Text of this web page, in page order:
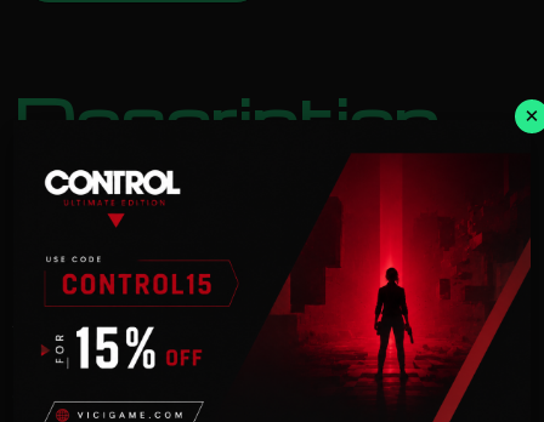
Description
NOTICE:Activation key must be used on a valid
Steam account. Requires an internet connection.
In this mighty morsel of digital wonderment,
competitors can expect to receive a truly earth-
shattering experience: The Crucible!
A legendary challenge whispered with reverence
across the universe. Not even the Creator could
have envisioned such glorious spectacle as that
which is found in this fabled arena.
×